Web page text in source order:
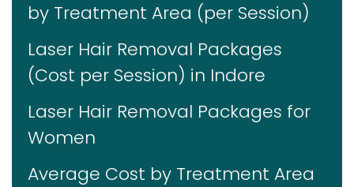
by Treatment Area (per Session)
Laser Hair Removal Packages
(Cost per Session) in Indore
Laser Hair Removal Packages for
Women
Average Cost by Treatment Area